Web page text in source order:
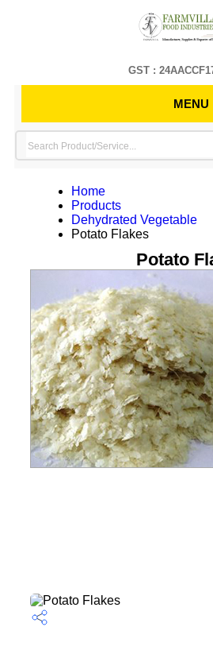
GST :
MENU
Home
Products
Dehydrated Vegetable
Potato Flakes
Potato